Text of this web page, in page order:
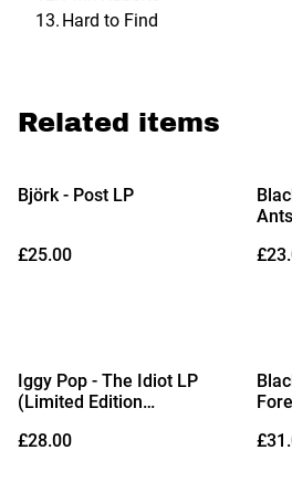
Hard to Find
Related items
Björk - Post LP
£25.00
Iggy Pop - The Idiot LP
(Limited Edition
£28.00